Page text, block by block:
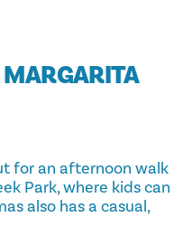
for an afternoon walk
Park, where kids can
also has a casual,